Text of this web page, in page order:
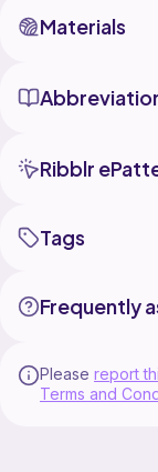
Materials
Ribblr
Tags
Frequently
Please report
Terms and